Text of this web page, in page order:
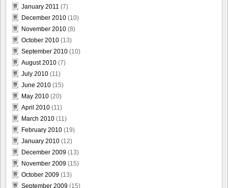
January 2011 (7)
December 2010 (10)
November 2010 (8)
October 2010 (13)
September 2010 (10)
August 2010 (7)
July 2010 (11)
June 2010 (15)
May 2010 (20)
April 2010 (11)
March 2010 (11)
February 2010 (19)
January 2010 (12)
December 2009 (13)
November 2009 (15)
October 2009 (13)
September 2009 (15)